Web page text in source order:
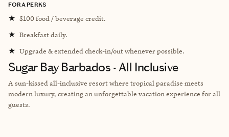
FORA PERKS
★ $100 food / beverage credit.
★ Breakfast daily.
★ Upgrade & extended check-in/out whenever possible.
Sugar Bay Barbados - All Inclusive
A sun-kissed all-inclusive resort where tropical paradise meets
modern luxury, creating an unforgettable vacation experience for all
guests.